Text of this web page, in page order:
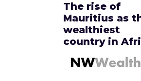
The rise of
Mauritius as
wealthiest
country in